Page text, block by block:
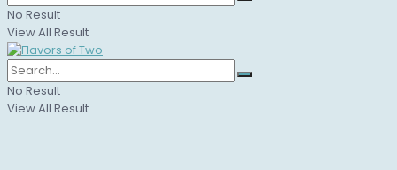
No Result
View All Result
No Result
View All Result